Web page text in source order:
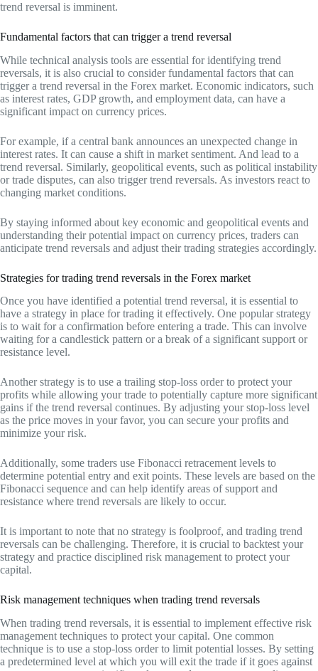
trend reversal is imminent.
Fundamental factors that can trigger a trend reversal
While technical analysis tools are essential for identifying trend
reversals, it is also crucial to consider fundamental factors that can
trigger a trend reversal in the Forex market. Economic indicators, such
as interest rates, GDP growth, and employment data, can have a
significant impact on currency prices.
For example, if a central bank announces an unexpected change in
interest rates. It can cause a shift in market sentiment. And lead to a
trend reversal. Similarly, geopolitical events, such as political instability
or trade disputes, can also trigger trend reversals. As investors react to
changing market conditions.
By staying informed about key economic and geopolitical events and
understanding their potential impact on currency prices, traders can
anticipate trend reversals and adjust their trading strategies accordingly.
Strategies for trading trend reversals in the Forex market
Once you have identified a potential trend reversal, it is essential to
have a strategy in place for trading it effectively. One popular strategy
is to wait for a confirmation before entering a trade. This can involve
waiting for a candlestick pattern or a break of a significant support or
resistance level.
Another strategy is to use a trailing stop-loss order to protect your
profits while allowing your trade to potentially capture more significant
gains if the trend reversal continues. By adjusting your stop-loss level
as the price moves in your favor, you can secure your profits and
minimize your risk.
Additionally, some traders use Fibonacci retracement levels to
determine potential entry and exit points. These levels are based on the
Fibonacci sequence and can help identify areas of support and
resistance where trend reversals are likely to occur.
It is important to note that no strategy is foolproof, and trading trend
reversals can be challenging. Therefore, it is crucial to backtest your
strategy and practice disciplined risk management to protect your
capital.
Risk management techniques when trading trend reversals
When trading trend reversals, it is essential to implement effective risk
management techniques to protect your capital. One common
technique is to use a stop-loss order to limit potential losses. By setting
a predetermined level at which you will exit the trade if it goes against